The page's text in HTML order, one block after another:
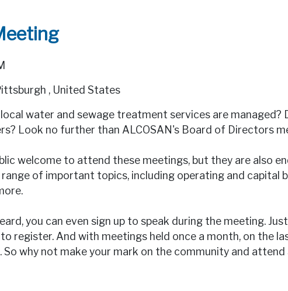
, United States
water and sewage treatment services are managed?
Look no further than ALCOSAN's Board of Directors
welcome to attend these meetings, but they are also
of important topics, including operating and capital
you can even sign up to speak during the meeting.
register. And with meetings held once a month, on the
why not make your mark on the community and